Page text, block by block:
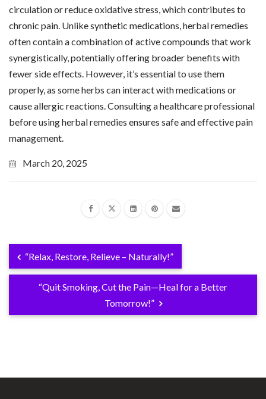
circulation or reduce oxidative stress, which contributes to
chronic pain. Unlike synthetic medications, herbal remedies
often contain a combination of active compounds that work
synergistically, potentially offering broader benefits with
fewer side effects. However, it’s essential to use them
properly, as some herbs can interact with medications or
cause allergic reactions. Consulting a healthcare professional
before using herbal remedies ensures safe and effective pain
management.
March 20, 2025
“Relax, Restore, Relieve – Naturally!”
“Quit Smoking, Cut the Pain—Heal for a Better
Tomorrow!”